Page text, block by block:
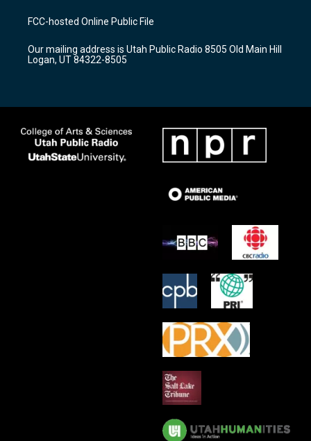
a
g
a
m
u
b
b
o
k
FCC-hosted Online Public File
Our mailing address is Utah Public Radio 8505 Old Main Hill
Logan, UT 84322-8505